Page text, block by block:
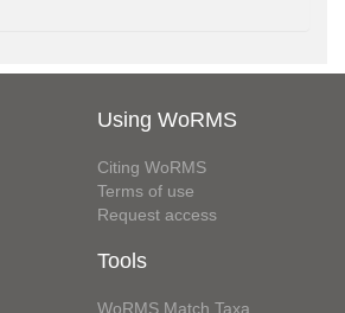
Using WoRMS
Citing WoRMS
Terms of use
Request access
Tools
WoRMS Match Taxa